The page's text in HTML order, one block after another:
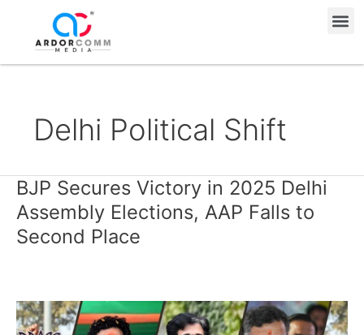
content
Delhi Political Shift
BJP Secures Victory in 2025 Delhi
Assembly Elections, AAP Falls to
Second Place
BJP
Secures
Victory
in
Assembly
Elections,